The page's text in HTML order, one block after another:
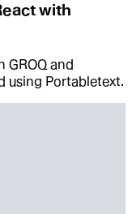
with
GROQ and
using Portabletext.